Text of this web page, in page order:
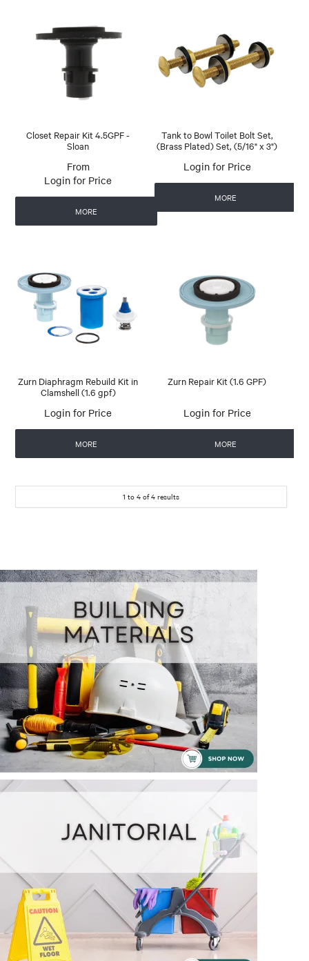
Closet Repair Kit 4.5GPF -
Sloan
Login for Price
MORE
Tank to Bowl Toilet Bolt Set,
(Brass Plated) Set, (5/16" x 3")
Login for Price
MORE
Zurn Diaphragm Rebuild Kit in
Clamshell (1.6 gpf)
Login for Price
MORE
Zurn Repair Kit (1.6 GPF)
Login for Price
MORE
1 to 4 of4 results